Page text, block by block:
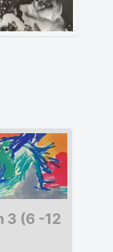
3 (6 -12